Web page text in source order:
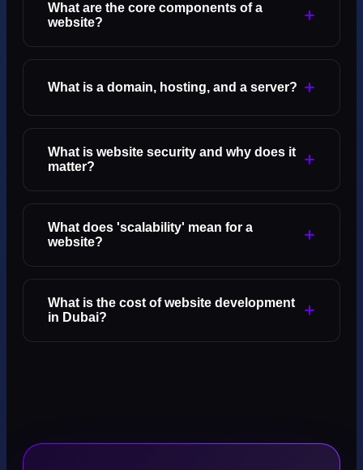
What are the core components of a
website?
+
What is a domain, hosting, and a server? +
What is website security and why does it
matter?
+
What does 'scalability' mean for a
website?
+
What is the cost of website development
in Dubai?
+